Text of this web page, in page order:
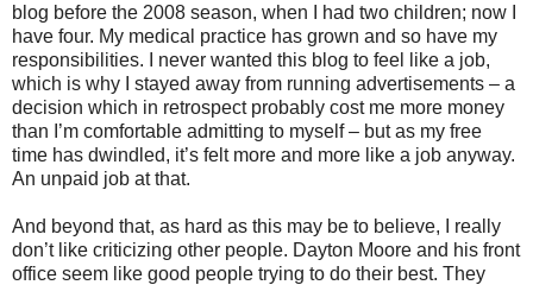
blog before the 2008 season, when I had two children; now I
have four. My medical practice has grown and so have my
responsibilities. I never wanted this blog to feel like a job,
which is why I stayed away from running advertisements – a
decision which in retrospect probably cost me more money
than I’m comfortable admitting to myself – but as my free
time has dwindled, it’s felt more and more like a job anyway.
An unpaid job at that.
And beyond that, as hard as this may be to believe, I really
don’t like criticizing other people. Dayton Moore and his front
office seem like good people trying to do their best. They